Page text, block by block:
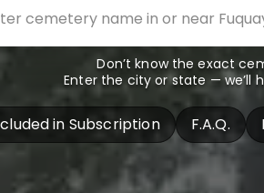
Don’t know the exact
Enter the city or state — we’ll
in Subscription F.A.Q.